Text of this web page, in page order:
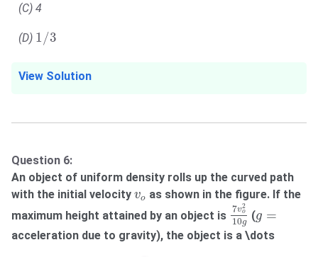
(C) 4
(D) 1/3
1 /3
View Solution
Question 6:
An object of uniform density rolls up the curved path
with the initial velocity vo
v
as shown in the figure. If the
maximum height attained by an object is 7v2
o
10g
7vo2 10g
(g =
g =
acceleration due to gravity), the object is a \dots